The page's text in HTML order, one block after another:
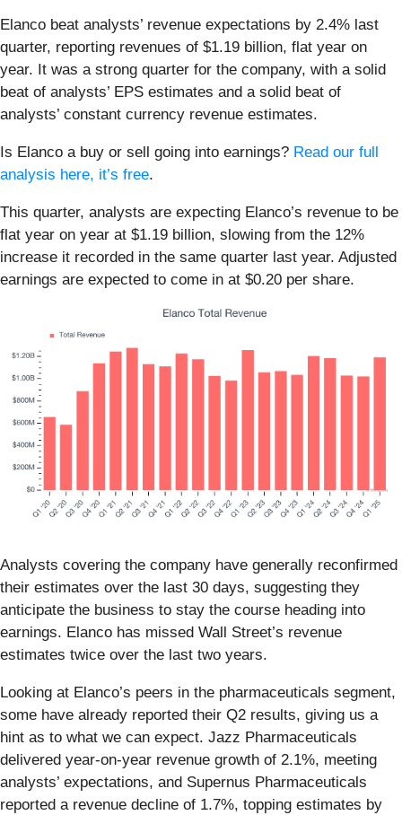
Elanco beat analysts’ revenue expectations by 2.4% last
quarter, reporting revenues of $1.19 billion, flat year on
year. It was a strong quarter for the company, with a solid
beat of analysts’ EPS estimates and a solid beat of
analysts’ constant currency revenue estimates.
Is Elanco a buy or sell going into earnings? Read our full
analysis here, it’s free.
This quarter, analysts are expecting Elanco’s revenue to be
flat year on year at $1.19 billion, slowing from the 12%
increase it recorded in the same quarter last year. Adjusted
earnings are expected to come in at $0.20 per share.
Analysts covering the company have generally reconfirmed
their estimates over the last 30 days, suggesting they
anticipate the business to stay the course heading into
earnings. Elanco has missed Wall Street’s revenue
estimates twice over the last two years.
Looking at Elanco’s peers in the pharmaceuticals segment,
some have already reported their Q2 results, giving us a
hint as to what we can expect. Jazz Pharmaceuticals
delivered year-on-year revenue growth of 2.1%, meeting
analysts’ expectations, and Supernus Pharmaceuticals
reported a revenue decline of 1.7%, topping estimates by